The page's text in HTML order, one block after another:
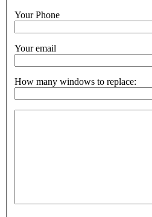
Your Phone
Your email
How many windows to replace: